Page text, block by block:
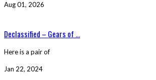
Aug 01, 2026
Declassified – Gears of ...
Here is a pair of
Jan 22, 2024